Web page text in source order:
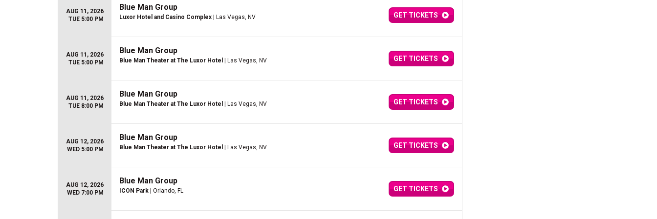
AUG 11, 2026
TUE 5:00 PM
Blue Man Group
Luxor Hotel and Casino Complex | Las Vegas, NV GET TICKETS
AUG 11, 2026
TUE 5:00 PM
Blue Man Group
Blue Man Theater at The Luxor Hotel | Las Vegas, NV GET TICKETS
AUG 11, 2026
TUE 8:00 PM
Blue Man Group
Blue Man Theater at The Luxor Hotel | Las Vegas, NV GET TICKETS
AUG 12, 2026
WED 5:00 PM
Blue Man Group
Blue Man Theater at The Luxor Hotel | Las Vegas, NV GET TICKETS
AUG 12, 2026
WED 7:00 PM
Blue Man Group
ICON Park | Orlando, FL GET TICKETS